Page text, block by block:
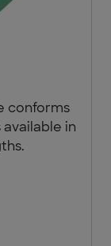
conforms
available in